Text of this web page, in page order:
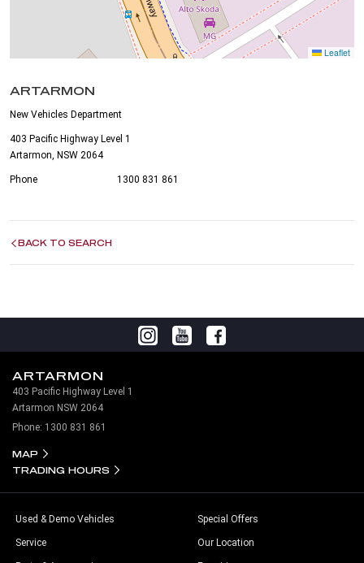
Leaflet
ARTARMON
New Vehicles Department
403 Pacific Highway Level 1
Artarmon, NSW 2064
Phone 1300 831 861
BACK TO SEARCH
ARTARMON
403 Pacific Highway Level 1
Artarmon NSW 2064
Phone: 1300 831 861
MAP
TRADING HOURS
Used & Demo Vehicles
Service
Special Offers
Our Location